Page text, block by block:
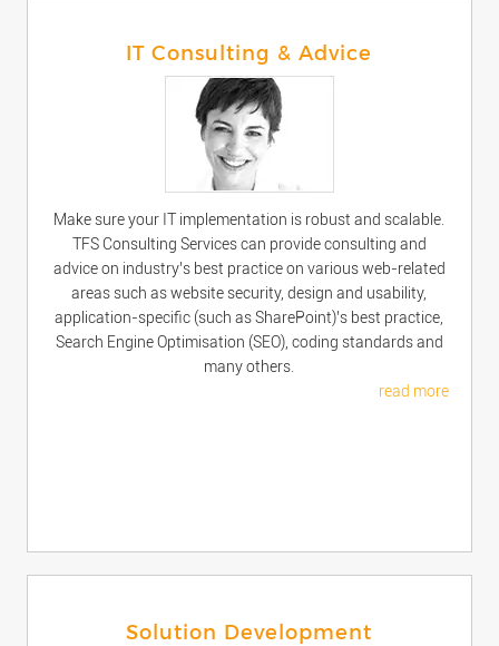
IT Consulting & Advice
Make sure your IT implementation is robust and scalable.
TFS Consulting Services can provide consulting and
advice on industry’s best practice on various web-related
areas such as website security, design and usability,
application-specific (such as SharePoint)’s best practice,
Search Engine Optimisation (SEO), coding standards and
many others.
read more
Solution Development